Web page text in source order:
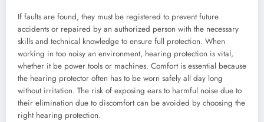
If faults are found, they must be registered to prevent future
accidents or repaired by an authorized person with the necessary
skills and technical knowledge to ensure full protection. When
working in too noisy an environment, hearing protection is vital,
whether it be power tools or machines. Comfort is essential because
the hearing protector often has to be worn safely all day long
without irritation. The risk of exposing ears to harmful noise due to
their elimination due to discomfort can be avoided by choosing the
right hearing protection.